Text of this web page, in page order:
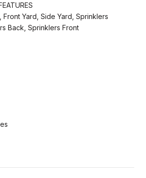
Front Yard, Side Yard, Sprinklers
Back, Sprinklers Front